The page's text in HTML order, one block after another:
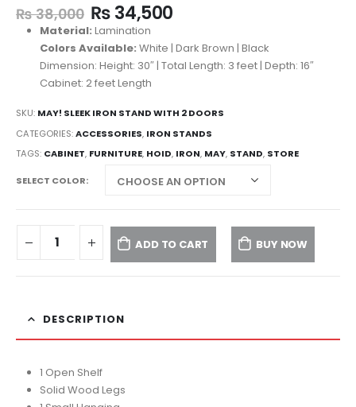
₨38,000 ₨34,500
Material: Lamination
Colors Available: White | Dark Brown | Black
Dimension: Height: 30″ | Total Length: 3 feet | Depth: 16″
Cabinet: 2 feet Length
SKU: MAY! SLEEK IRON STAND WITH 2 DOORS
CATEGORIES:ACCESSORIES, IRON STANDS
TAGS: CABINET, FURNITURE, HOID, IRON, MAY, STAND, STORE
SELECT COLOR
ADD TO CART BUY NOW
DESCRIPTION
1 Open Shelf
Solid Wood Legs